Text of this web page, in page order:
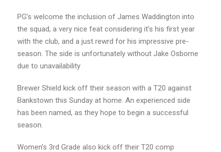
PG’s welcome the inclusion of James Waddington into
the squad, a very nice feat considering it’s his first year
with the club, and a just rewrd for his impressive pre-
season. The side is unfortunately without Jake Osborne
due to unavailability
Brewer Shield kick off their season with a T20 against
Bankstown this Sunday at home. An experienced side
has been named, as they hope to begin a successful
season.
Women’s 3rd Grade also kick off their T20 comp